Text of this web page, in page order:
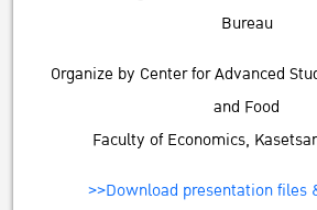
Bureau
Organize by Center for Advanced
and Food
Faculty of Economics,
>>Download presentation files